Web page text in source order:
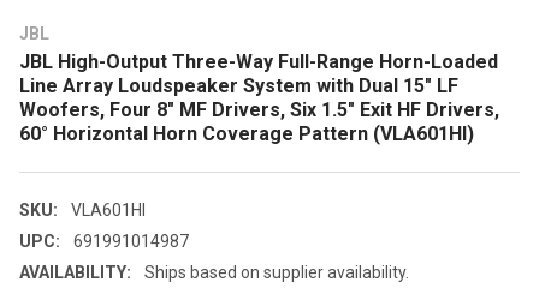
JBL
JBL High-Output Three-Way Full-Range Horn-Loaded
Line Array Loudspeaker System with Dual 15" LF
Woofers, Four 8" MF Drivers, Six 1.5" Exit HF Drivers,
60° Horizontal Horn Coverage Pattern (VLA601HI)
SKU:
VLA601HI
UPC:
691991014987
AVAILABILITY:
Ships based on supplier availability.